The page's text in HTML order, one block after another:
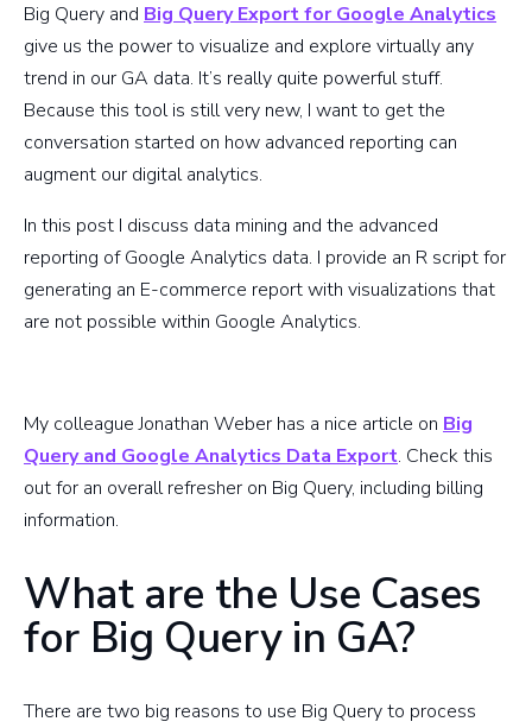
Big Query and Big Query Export for Google Analytics
give us the power to visualize and explore virtually any
trend in our GA data. It’s really quite powerful stuff.
Because this tool is still very new, I want to get the
conversation started on how advanced reporting can
augment our digital analytics.
In this post I discuss data mining and the advanced
reporting of Google Analytics data. I provide an R script for
generating an E-commerce report with visualizations that
are not possible within Google Analytics.
My colleague Jonathan Weber has a nice article on Big
Query and Google Analytics Data Export. Check this
out for an overall refresher on Big Query, including billing
information.
What are the Use Cases
for Big Query in GA?
There are two big reasons to use Big Query to process